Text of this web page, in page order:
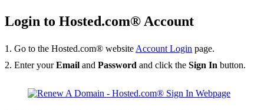
Login to Hosted.com® Account
1. Go to the Hosted.com® websiteAccount Login page.
2. Enter yourEmail and Password and click the Sign In button.